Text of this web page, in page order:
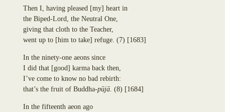
Upāli
Koliyavessa
Bhaddiya-Kaḷigodhāya-Putta
Sannidhāpaka
Pañcahatthiya
Padumacchadaniya
Sayanadāyaka
Cankamadāyaka
Cunda
Puṇṇikā
Ambapālī
Selā
Then I, having pleased [my] heart in
the Biped-Lord, the Neutral One,
giving that cloth to the Teacher,
went up to [him to take] refuge. (7) [1683]
In the ninety-one aeons since
I did that [good] karma back then,
I’ve come to know no bad rebirth:
that’s the fruit of Buddha-pūjā (8) [1684]
In the fifteenth aeon ago
Open